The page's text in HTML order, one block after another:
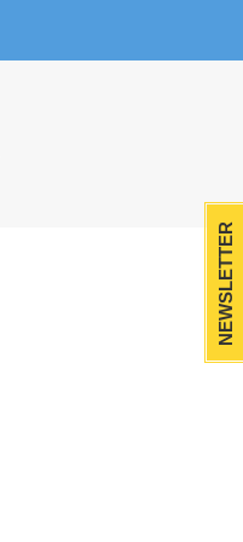
NEWSLETTER